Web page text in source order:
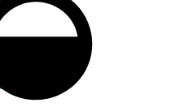
data.